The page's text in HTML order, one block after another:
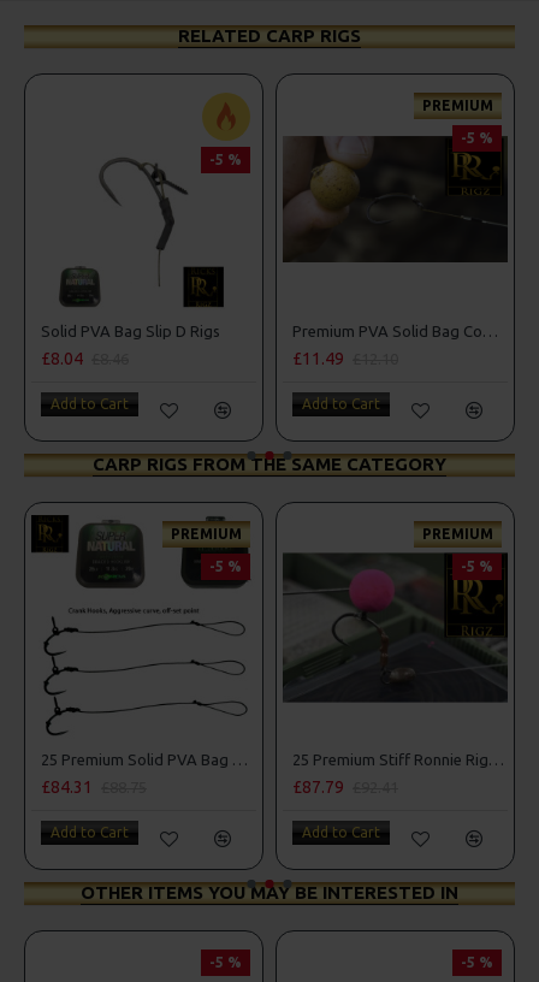
RELATED CARP RIGS
-5 %
Solid PVA Bag Slip D Rigs
£8.04
Add to Cart
PREMIUM
-5 %
Premium PVA Solid Bag Combi Rigs
£11.49
Add to Cart
CARP RIGS FROM THE SAME CATEGORY
PREMIUM
-5 %
25 Premium Solid PVA Bag Rigs and Rig Box Combo
£84.31
Add to Cart
PREMIUM
-5 %
25 Premium Stiff Ronnie Rigs and Turbo German Rig Box Combo
£87.79
Add to Cart
OTHER ITEMS YOU MAY BE INTERESTED IN
-5 % -5 %